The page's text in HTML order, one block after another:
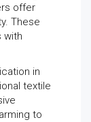
offer
These
with
in
textile
to